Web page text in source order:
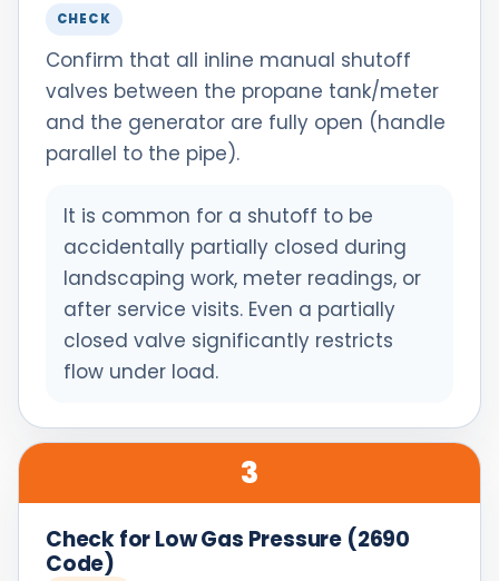
CHECK
Confirm that all inline manual shutoff
valves between the propane tank/meter
and the generator are fully open (handle
parallel to the pipe).
It is common for a shutoff to be
accidentally partially closed during
landscaping work, meter readings, or
after service visits. Even a partially
closed valve significantly restricts
flow under load.
3
Check for Low Gas Pressure (2690
Code)